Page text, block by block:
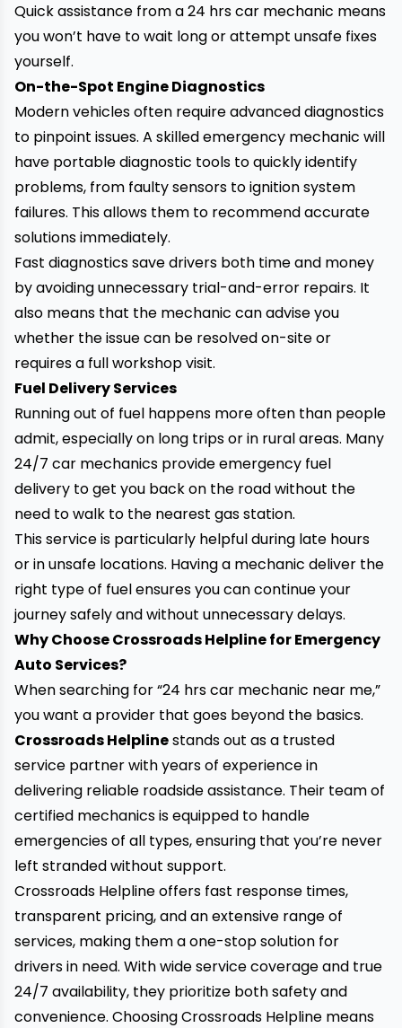
Quick assistance from a 24 hrs car mechanic means
you won’t have to wait long or attempt unsafe fixes
yourself.
On-the-Spot Engine Diagnostics
Modern vehicles often require advanced diagnostics
to pinpoint issues. A skilled emergency mechanic will
have portable diagnostic tools to quickly identify
problems, from faulty sensors to ignition system
failures. This allows them to recommend accurate
solutions immediately.
Fast diagnostics save drivers both time and money
by avoiding unnecessary trial-and-error repairs. It
also means that the mechanic can advise you
whether the issue can be resolved on-site or
requires a full workshop visit.
Fuel Delivery Services
Running out of fuel happens more often than people
admit, especially on long trips or in rural areas. Many
24/7 car mechanics provide emergency fuel
delivery to get you back on the road without the
need to walk to the nearest gas station.
This service is particularly helpful during late hours
or in unsafe locations. Having a mechanic deliver the
right type of fuel ensures you can continue your
journey safely and without unnecessary delays.
Why Choose Crossroads Helpline for Emergency
Auto Services?
When searching for “24 hrs car mechanic near me,”
you want a provider that goes beyond the basics.
Crossroads Helplinestands out as a trusted
service partner with years of experience in
delivering reliable roadside assistance. Their team of
certified mechanics is equipped to handle
emergencies of all types, ensuring that you’re never
left stranded without support.
Crossroads Helpline offers fast response times,
transparent pricing, and an extensive range of
services, making them a one-stop solution for
drivers in need. With wide service coverage and true
24/7 availability, they prioritize both safety and
convenience. Choosing Crossroads Helpline means